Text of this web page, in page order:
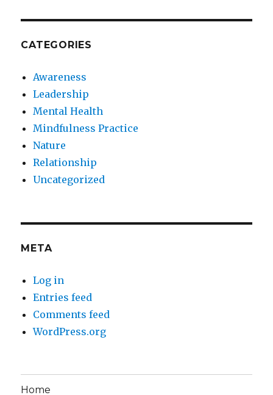
CATEGORIES
Awareness
Leadership
Mental Health
Mindfulness Practice
Nature
Relationship
Uncategorized
META
Log in
Entries feed
Comments feed
WordPress.org
Home